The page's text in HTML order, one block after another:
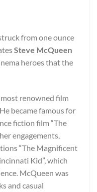
from one ounce
Steve McQueen
heroes that the
renowned film
became famous for
fiction film “The
engagements,
“The Magnificent
Kid”, which
McQueen was
and casual